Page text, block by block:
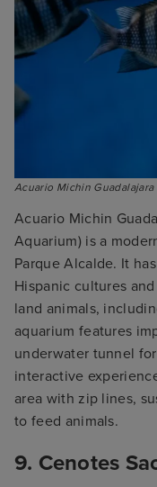
Acuario Michin Guadalajara
Acuario Michin
Aquarium) is a
Parque Alcalde. It
Hispanic cultures
land animals,
aquarium features
underwater tunnel
interactive
area with zip lines,
to feed animals.
9. Cenotes